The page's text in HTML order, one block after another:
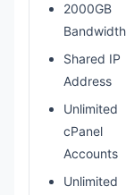
2000GB
Bandwidth
Shared IP
Address
Unlimited
cPanel
Accounts
Unlimited